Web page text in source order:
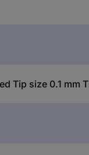
Tip size 0.1 mm